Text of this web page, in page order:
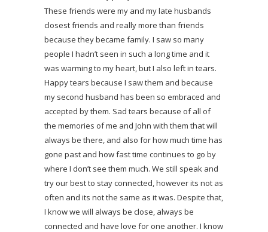
These friends were my and my late husbands
closest friends and really more than friends
because they became family. I saw so many
people I hadn’t seen in such a long time and it
was warming to my heart, but I also left in tears.
Happy tears because I saw them and because
my second husband has been so embraced and
accepted by them. Sad tears because of all of
the memories of me and John with them that will
always be there, and also for how much time has
gone past and how fast time continues to go by
where I don’t see them much. We still speak and
try our best to stay connected, however its not as
often and its not the same as it was. Despite that,
I know we will always be close, always be
connected and have love for one another. I know